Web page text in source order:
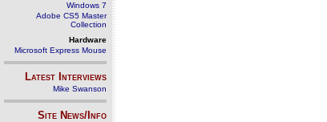
Windows 7
Adobe CS5 Master
Collection
Hardware
Microsoft Express Mouse
Latest Interviews
Mike Swanson
Site News/Info